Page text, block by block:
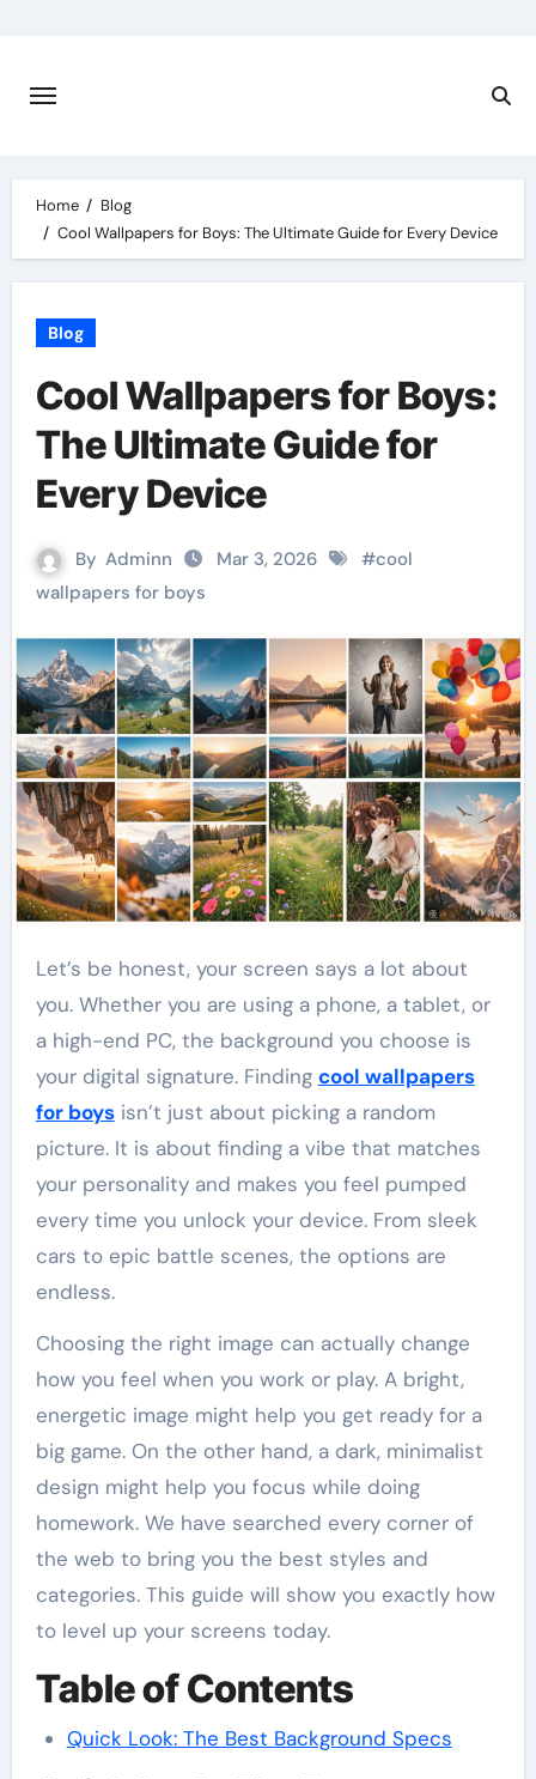
content
Home
Blog
Cool Wallpapers for Boys: The Ultimate Guide for Every Device
Blog
Cool Wallpapers for Boys:
The Ultimate Guide for
Every Device
By Adminn Mar 3, 2026 #cool
wallpapers for boys
Let’s be honest, your screen says a lot about
you. Whether you are using a phone, a tablet, or
a high-end PC, the background you choose is
your digital signature. Finding cool wallpapers
for boysisn’t just about picking a random
picture. It is about finding a vibe that matches
your personality and makes you feel pumped
every time you unlock your device. From sleek
cars to epic battle scenes, the options are
endless.
Choosing the right image can actually change
how you feel when you work or play. A bright,
energetic image might help you get ready for a
big game. On the other hand, a dark, minimalist
design might help you focus while doing
homework. We have searched every corner of
the web to bring you the best styles and
categories. This guide will show you exactly how
to level up your screens today.
Table of Contents
Quick Look: The Best Background Specs